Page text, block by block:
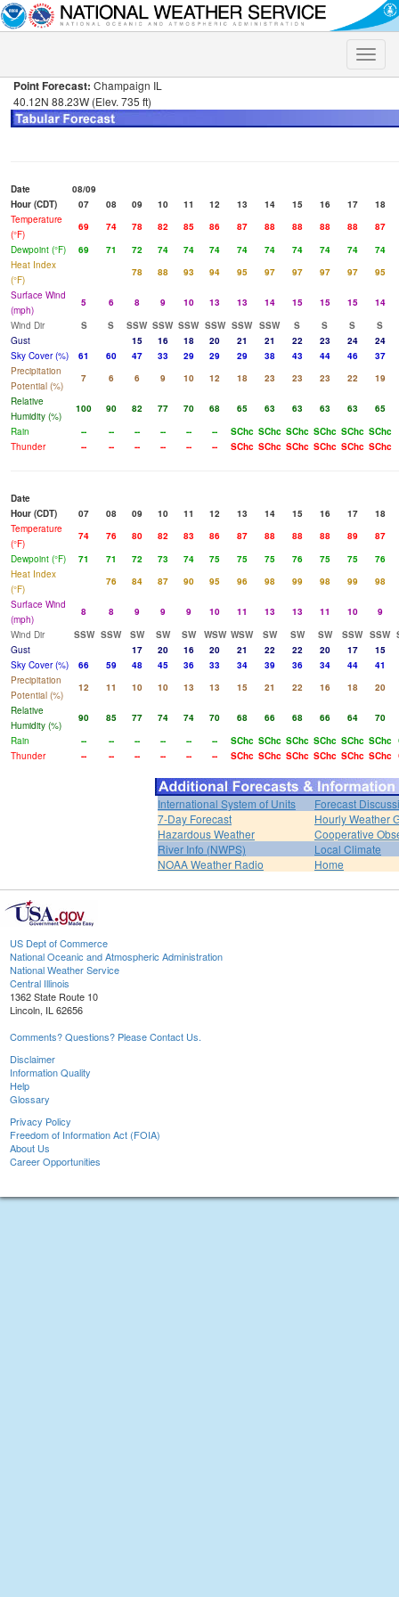
Toggle
Point Forecast: Champaign IL
40.12N 88.23W (Elev. 735 ft)
Date
08/09
Hour (CDT)
07 08 09 10 11 12 13 14 15 16 17
18
Temperature
(°F)
69 74 78 82 85 86 87 88 88 88 88
87
Dewpoint (°F)
69 71 72 74 74 74 74 74 74 74 74
74
Heat Index
(°F)
78 88 93 94 95 97 97 97 97
95
Surface Wind
(mph)
5 6 8 9 10 13 13 14 15 15 15
14
Wind Dir
S S SSW SSW SSW SSW SSW SSW S S S
S
Gust
15 16 18 20 21 21 22 23 24
24
Sky Cover (%)
61 60 47 33 29 29 29 38 43 44 46
37
Precipitation
Potential (%)
7 6 6 9 10 12 18 23 23 23 22
19
Relative
Humidity (%)
100 90 82 77 70 68 65 63 63 63 63
65
Rain
-- -- -- -- -- -- SChc SChc SChc SChc SChc SChc
Thunder
-- -- -- -- -- -- SChc SChc SChc SChc SChc SChc
Date
Hour (CDT)
07 08 09 10 11 12 13 14 15 16 17
18
Temperature
(°F)
74 76 80 82 83 86 87 88 88 88 89
87
Dewpoint (°F)
71 71 72 73 74 75 75 75 76 75 75
76
Heat Index
(°F)
76 84 87 90 95 96 98 99 98 99
98
Surface Wind
(mph)
8 8 9 9 9 10 11 13 13 11 10
9
Wind Dir
SSW SSW SW SW SW WSW WSW SW SW SW SSW SSW
Gust
17 20 16 20 21 22 22 20 17
15
Sky Cover (%)
66 59 48 45 36 33 34 39 36 34 44
41
Precipitation
Potential (%)
12 11 10 10 13 13 15 21 22 16 18
20
Relative
Humidity (%)
90 85 77 74 74 70 68 66 68 66 64
70
Rain
-- -- -- -- -- -- SChc SChc SChc SChc SChc SChc
Thunder
-- -- -- -- -- -- SChc SChc SChc SChc SChc SChc
International System of Units
Forecast
7-Day Forecast
Hourly Weather
Hazardous Weather
Cooperative
River Info (NWPS)
Local Climate
NOAA Weather Radio
Home
US Dept of Commerce
National Oceanic and Atmospheric Administration
National Weather Service
Central Illinois
1362 State Route 10
Lincoln, IL 62656
Comments? Questions? Please Contact Us.
Disclaimer
Information Quality
Help
Glossary
Privacy Policy
Freedom of Information Act (FOIA)
About Us
Career Opportunities